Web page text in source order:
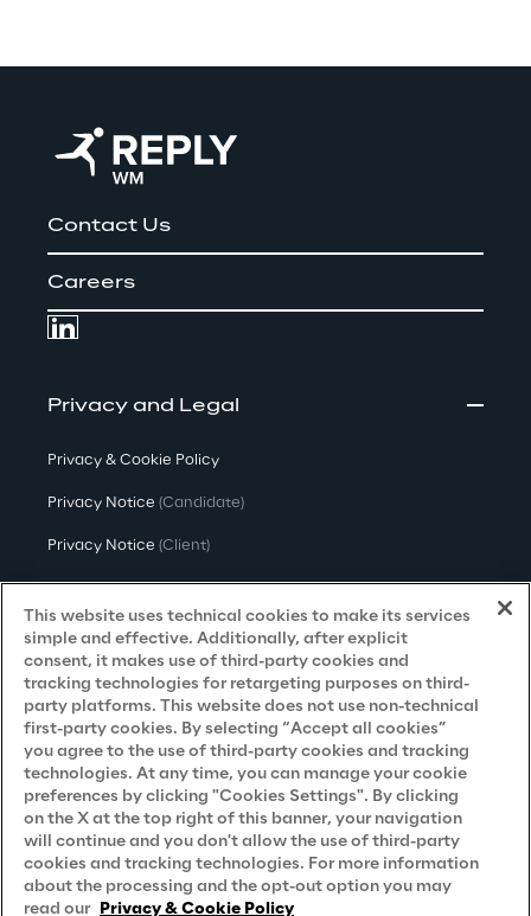
Contact Us
Careers
Privacy and Legal
Privacy & Cookie Policy
Privacy Notice (Candidate)
Privacy Notice (Client)
Privacy Notice(Supplier)
Privacy Notice (Marketing)
CCPA Privacy Notice
Modern Slavery Act Transparency
Policy(UK & IR)
Declaration of Principles - LKSG(Germany)
Approach to UK Taxation
Accessibility Statement
Do Not Sell/Share My Personal Information
This website uses technical cookies to make its services
simple and effective. Additionally, after explicit
consent, it makes use of third-party cookies and
tracking technologies for retargeting purposes on third-
party platforms. This website does not use non-technical
first-party cookies. By selecting “Accept all cookies”
you agree to the use of third-party cookies and tracking
technologies. At any time, you can manage your cookie
preferences by clicking "Cookies Settings". By clicking
on the X at the top right of this banner, your navigation
will continue and you don't allow the use of third-party
cookies and tracking technologies. For more information
about the processing and the opt-out option you may
read our Privacy & Cookie Policy